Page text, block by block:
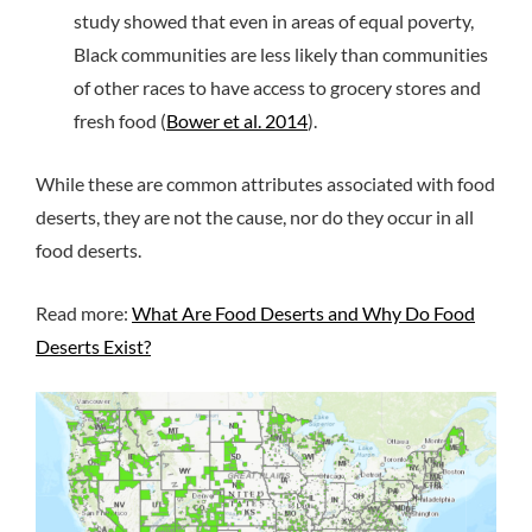
study showed that even in areas of equal poverty,
Black communities are less likely than communities
of other races to have access to grocery stores and
fresh food (Bower et al. 2014).
While these are common attributes associated with food
deserts, they are not the cause, nor do they occur in all
food deserts.
Read more: What Are Food Deserts and Why Do Food
Deserts Exist?